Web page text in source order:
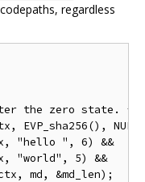
regardless
the zero state. */
EVP_sha256(),
"hello ", 6) &&
"world", 5) &&
md, &md_len);